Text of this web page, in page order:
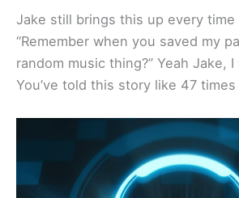
Jake still brings this up every time
“Remember when you saved my
random music thing?” Yeah Jake, I
You’ve told this story like 47 times